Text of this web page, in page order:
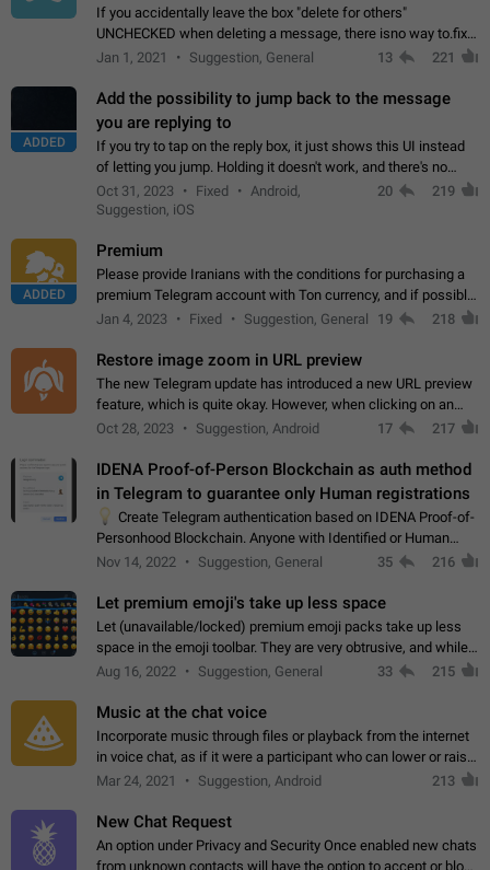
If you accidentally leave the box "delete for others"
UNCHECKED when deleting a message, there isno way to.fix
it, because you can't see the message and long press it, to re-
Jan 1, 2021 Suggestion, General 13 221
ADDED
Add the possibility to jump back to the message
you are replying to
If you try to tap on the reply box, it just shows this UI instead
of letting you jump. Holding it doesn't work, and there's no
option for that in this new UI either. I suspect this might get
"not a bug…
Oct 31, 2023 Fixed
Android,
Suggestion, iOS
20 219
ADDED
Premium
Please provide Iranians with the conditions for purchasing a
premium Telegram account with Ton currency, and if possible,
the price should be low. You are aware of the country's
Jan 4, 2023 Fixed Suggestion, General 19 218
Restore image zoom in URL preview
The new Telegram update has introduced a new URL preview
feature, which is quite okay. However, when clicking on an
image, it can't be enlarged anymore; instead, it directly opens
Oct 28, 2023 Suggestion, Android 17 217
IDENA Proof-of-Person Blockchain as auth method
in Telegram to guarantee only Human registrations
Create Telegram authentication based on IDENA Proof-of-
Personhood Blockchain. Anyone with Identified or Human
status in the blockchain could create an Account in Telegram
Nov 14, 2022 Suggestion, General 35 216
Let premium emoji's take up less space
Let (unavailable/locked) premium emoji packs take up less
space in the emoji toolbar. They are very obtrusive, and while I
understand the desire from Telegram to promote their new
Aug 16, 2022 Suggestion, General 33 215
Music at the chat voice
Incorporate music through files or playback from the internet
in voice chat, as if it were a participant who can lower or raise
the volume within the chat. It would create the atmosphere of
Mar 24, 2021 Suggestion, Android 213
New Chat Request
An option under Privacy and Security Once enabled new chats
from unknown contacts will have the option to accept or block